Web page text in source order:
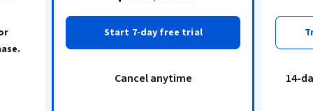
Start 7-day free trial
Cancel anytime 14-